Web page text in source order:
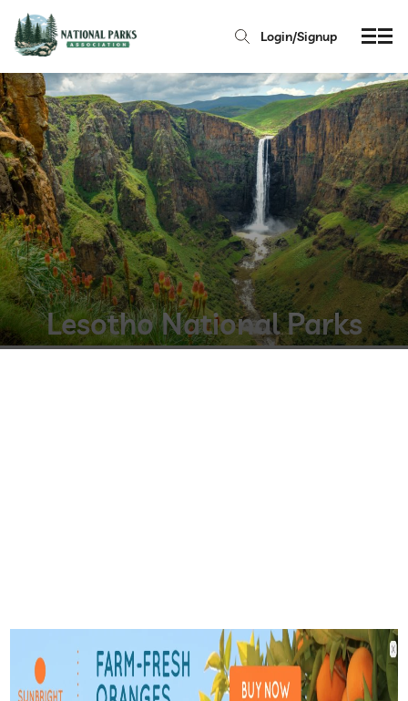
Login/Signup
Lesotho National Parks